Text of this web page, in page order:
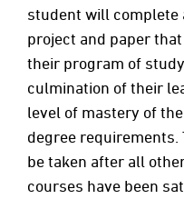
student will complete
project and paper
their program of
culmination of their
level of mastery of
degree requirements.
be taken after all
courses have been